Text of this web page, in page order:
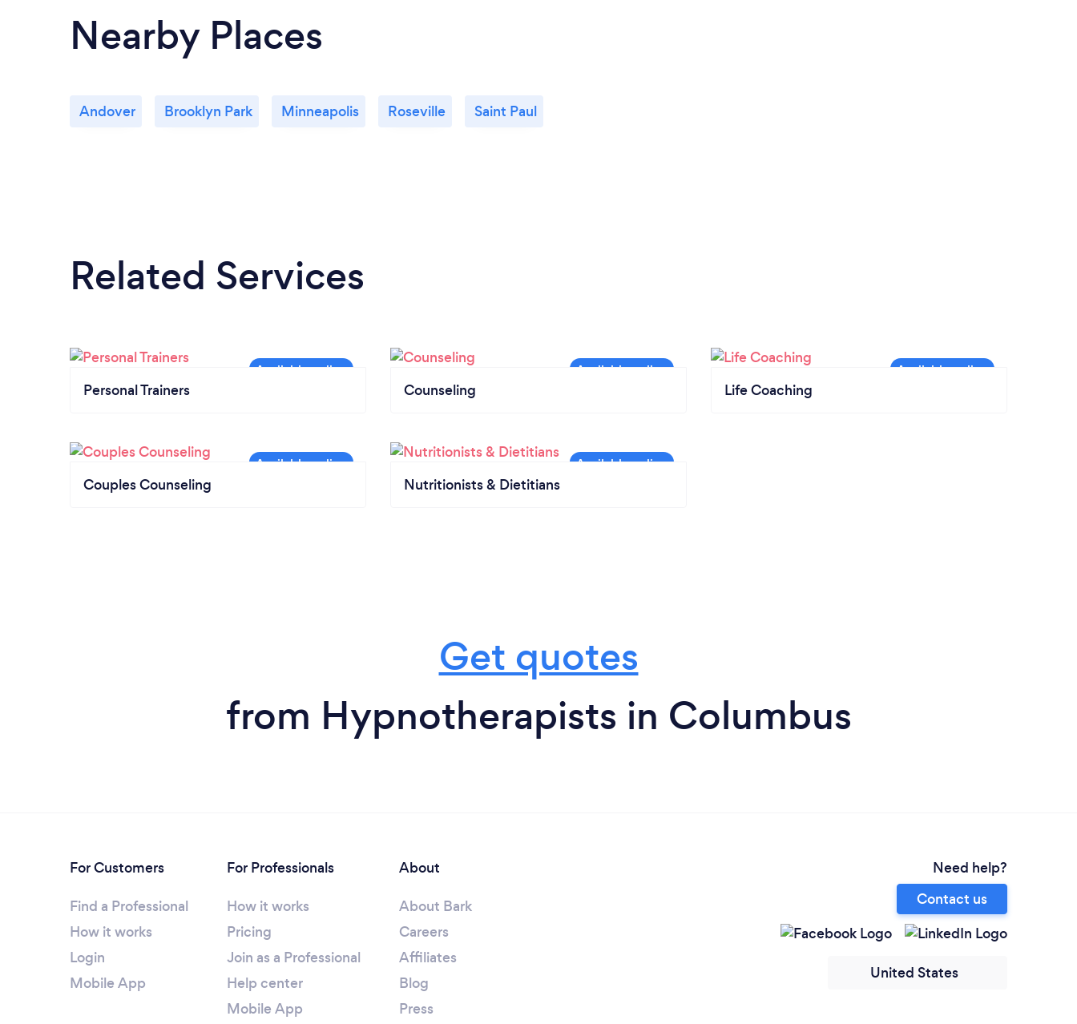
Nearby Places
Andover Brooklyn Park Minneapolis Roseville Saint Paul
Related Services
Personal Trainers Counseling Life Coaching
Couples Counseling Nutritionists & Dietitians
Get quotes
from Hypnotherapists in Columbus
For Customers
Find a Professional
How it works
Login
Mobile App
For Professionals
How it works
Pricing
Join as a Professional
Help center
Mobile App
About
About Bark
Careers
Affiliates
Blog
Press
Need help?
Contact us
United States